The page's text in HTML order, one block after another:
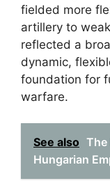
fielded more
artillery to
reflected a
dynamic,
foundation for
warfare.
See also The
Hungarian